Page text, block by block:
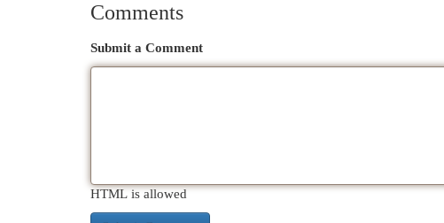
Comments
Submit a Comment
HTML is allowed